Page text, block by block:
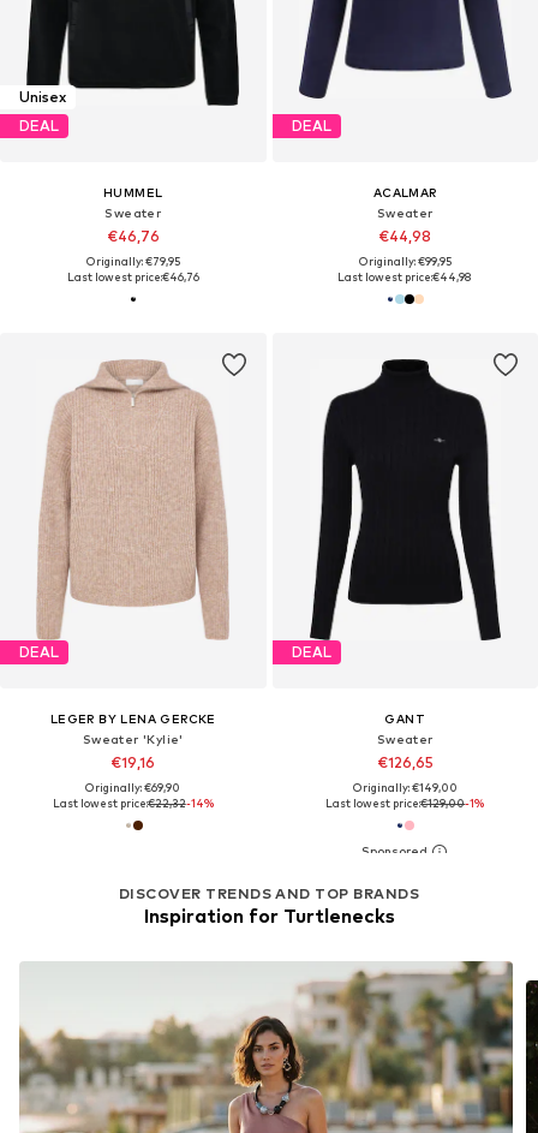
Unisex
DEAL
HUMMEL
Sweater
€46,76
Originally: €79,95
Last lowest price:€46,76
DEAL
ACALMAR
Sweater
€44,98
Originally: €99,95
Last lowest price:€44,98
DEAL
LEGER BY LENA GERCKE
Sweater 'Kylie'
€19,16
Originally: €69,90
Last lowest price:€22,32-14%
DISCOVER TRENDS AND TOP BRANDS
Inspiration for Turtlenecks
DEAL
GANT
Sweater
€126,65
Originally: €149,00
Last lowest price:€129,00-1%